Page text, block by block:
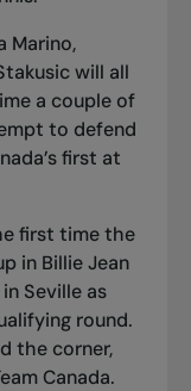
Marino,
will all
a couple of
to defend
first at
first time the
in Billie Jean
Seville as
round.
the corner,
Canada.